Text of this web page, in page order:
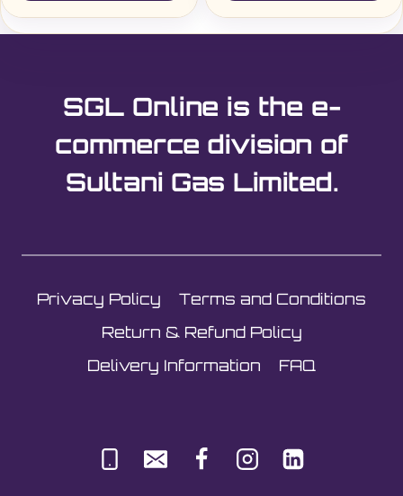
SGL Online is the e-
commerce division of
Sultani Gas Limited.
Privacy Policy
Terms and Conditions
Return & Refund Policy
Delivery Information
FAQ